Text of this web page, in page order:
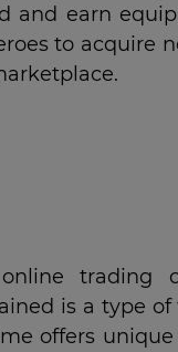
and earn
to acquire
trading
is a type
offers